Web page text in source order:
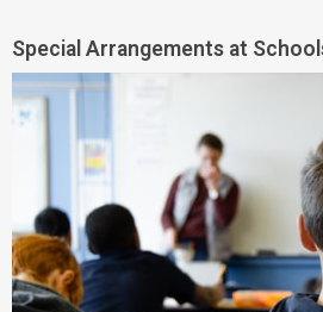
Special Arrangements at